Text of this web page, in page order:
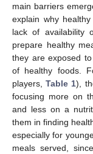
main barriers
explain why
lack of availability
prepare healthy
they are exposed
of healthy foods.
players,Table 1),
focusing more on
and less on a
them in finding
especially for
meals served,